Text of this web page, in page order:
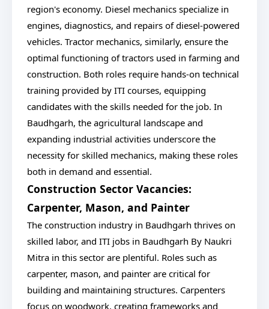
region's economy. Diesel mechanics specialize in
engines, diagnostics, and repairs of diesel-powered
vehicles. Tractor mechanics, similarly, ensure the
optimal functioning of tractors used in farming and
construction. Both roles require hands-on technical
training provided by ITI courses, equipping
candidates with the skills needed for the job. In
Baudhgarh, the agricultural landscape and
expanding industrial activities underscore the
necessity for skilled mechanics, making these roles
both in demand and essential.
Construction Sector Vacancies:
Carpenter, Mason, and Painter
The construction industry in Baudhgarh thrives on
skilled labor, and ITI jobs in Baudhgarh By Naukri
Mitra in this sector are plentiful. Roles such as
carpenter, mason, and painter are critical for
building and maintaining structures. Carpenters
focus on woodwork, creating frameworks and